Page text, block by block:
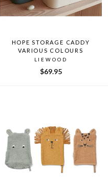
HOPE STORAGE CADDY
VARIOUS COLOURS
LIEWOOD
$69.95